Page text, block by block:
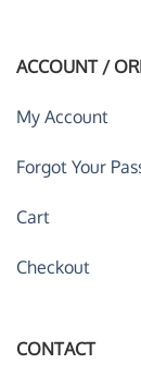
ACCOUNT /
My Account
Forgot Your
Cart
Checkout
CONTACT